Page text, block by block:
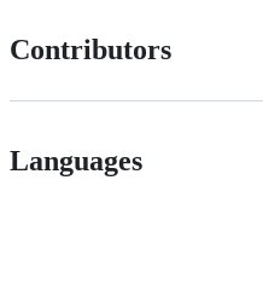
Contributors
Languages